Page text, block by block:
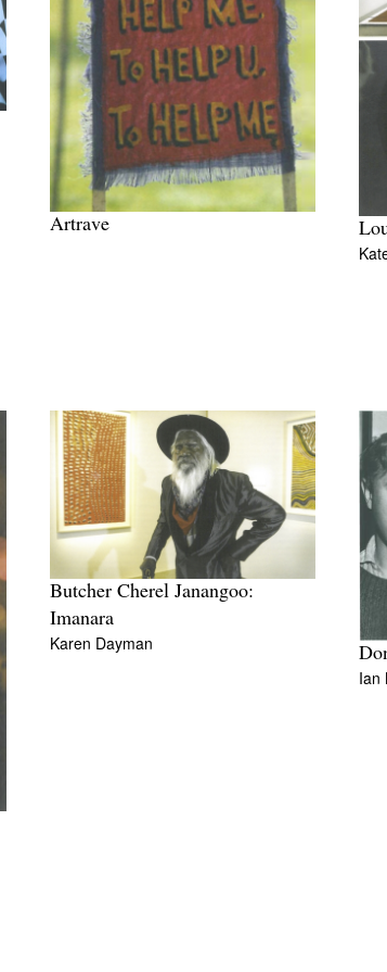
Artrave
Butcher Cherel Janangoo:
Imanara
Karen Dayman
Ian